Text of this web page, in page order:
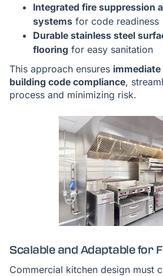
Integrated fire suppression
systems for code readiness
Durable stainless steel
flooring for easy sanitation
This approach ensures
building code compliance,
process and minimizing risk.
Scalable and Adaptable for
Commercial kitchen design must